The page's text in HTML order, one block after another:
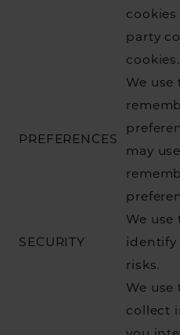
party
cookies.
PREFERENCES
We use
may
SECURITY
We
identify
risks.
We use
collect